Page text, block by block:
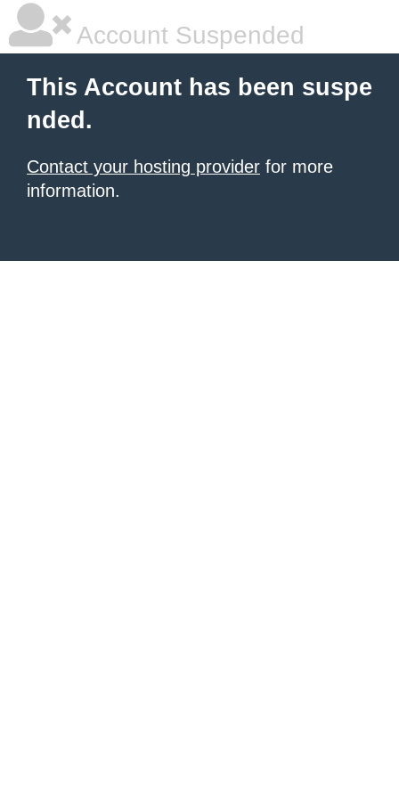
Account Suspended
This Account has been suspe
nded.
Contact your hosting provider for more
information.